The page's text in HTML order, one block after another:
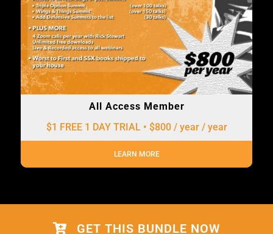
All Access Member
$1 FREE 1 DAY TRIAL • $800 / year / year
LEARN MORE
GET THIS BUNDLE NOW